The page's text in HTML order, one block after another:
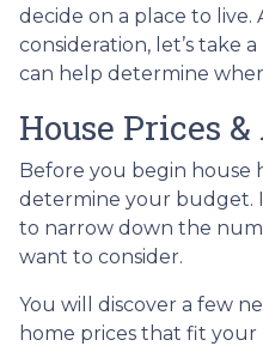
decide on a place to
consideration, let’s take
can help determine
House Prices
Before you begin house
determine your budget.
to narrow down the
want to consider.
You will discover a few
home prices that fit